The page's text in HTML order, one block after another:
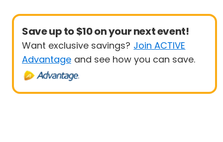
Save up to $10 on your next event!
Want exclusive savings? Join ACTIVE
Advantage and see how you can save.